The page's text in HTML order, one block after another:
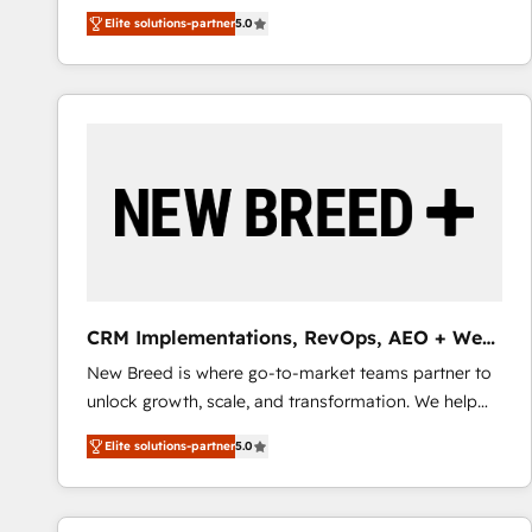
We combine strategy, technology and change
management to drive measurable results. As part of
the fast-growing Siloy Group, we unite more than
250+ HubSpot experts across Europe – ready to
reliable source of truth - Unlock the full value of your
CRM and marketing data, not just implement a
Elite solutions-partner5.0
CRM Implementations, RevOps, AEO + Web,
Demand Gen
New Breed is where go-to-market teams partner to
unlock growth, scale, and transformation. We help
companies activate HubSpot’s AI-powered
customer platform and operationalize HubSpot’s
Loop Marketing framework through expert-led
services, smart agents, and purpose-built apps,
Elite solutions-partner5.0